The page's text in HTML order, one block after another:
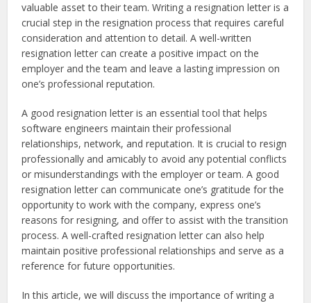
valuable asset to their team. Writing a resignation letter is a
crucial step in the resignation process that requires careful
consideration and attention to detail. A well-written
resignation letter can create a positive impact on the
employer and the team and leave a lasting impression on
one’s professional reputation.
A good resignation letter is an essential tool that helps
software engineers maintain their professional
relationships, network, and reputation. It is crucial to resign
professionally and amicably to avoid any potential conflicts
or misunderstandings with the employer or team. A good
resignation letter can communicate one’s gratitude for the
opportunity to work with the company, express one’s
reasons for resigning, and offer to assist with the transition
process. A well-crafted resignation letter can also help
maintain positive professional relationships and serve as a
reference for future opportunities.
In this article, we will discuss the importance of writing a